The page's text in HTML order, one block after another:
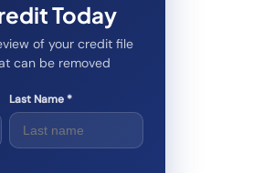
Today
of your credit file
can be removed
Last Name *